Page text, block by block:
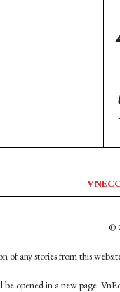
©
of any stories from this
be opened in a new page.